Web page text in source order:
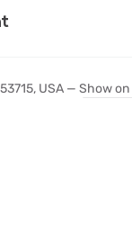
USA — Show on